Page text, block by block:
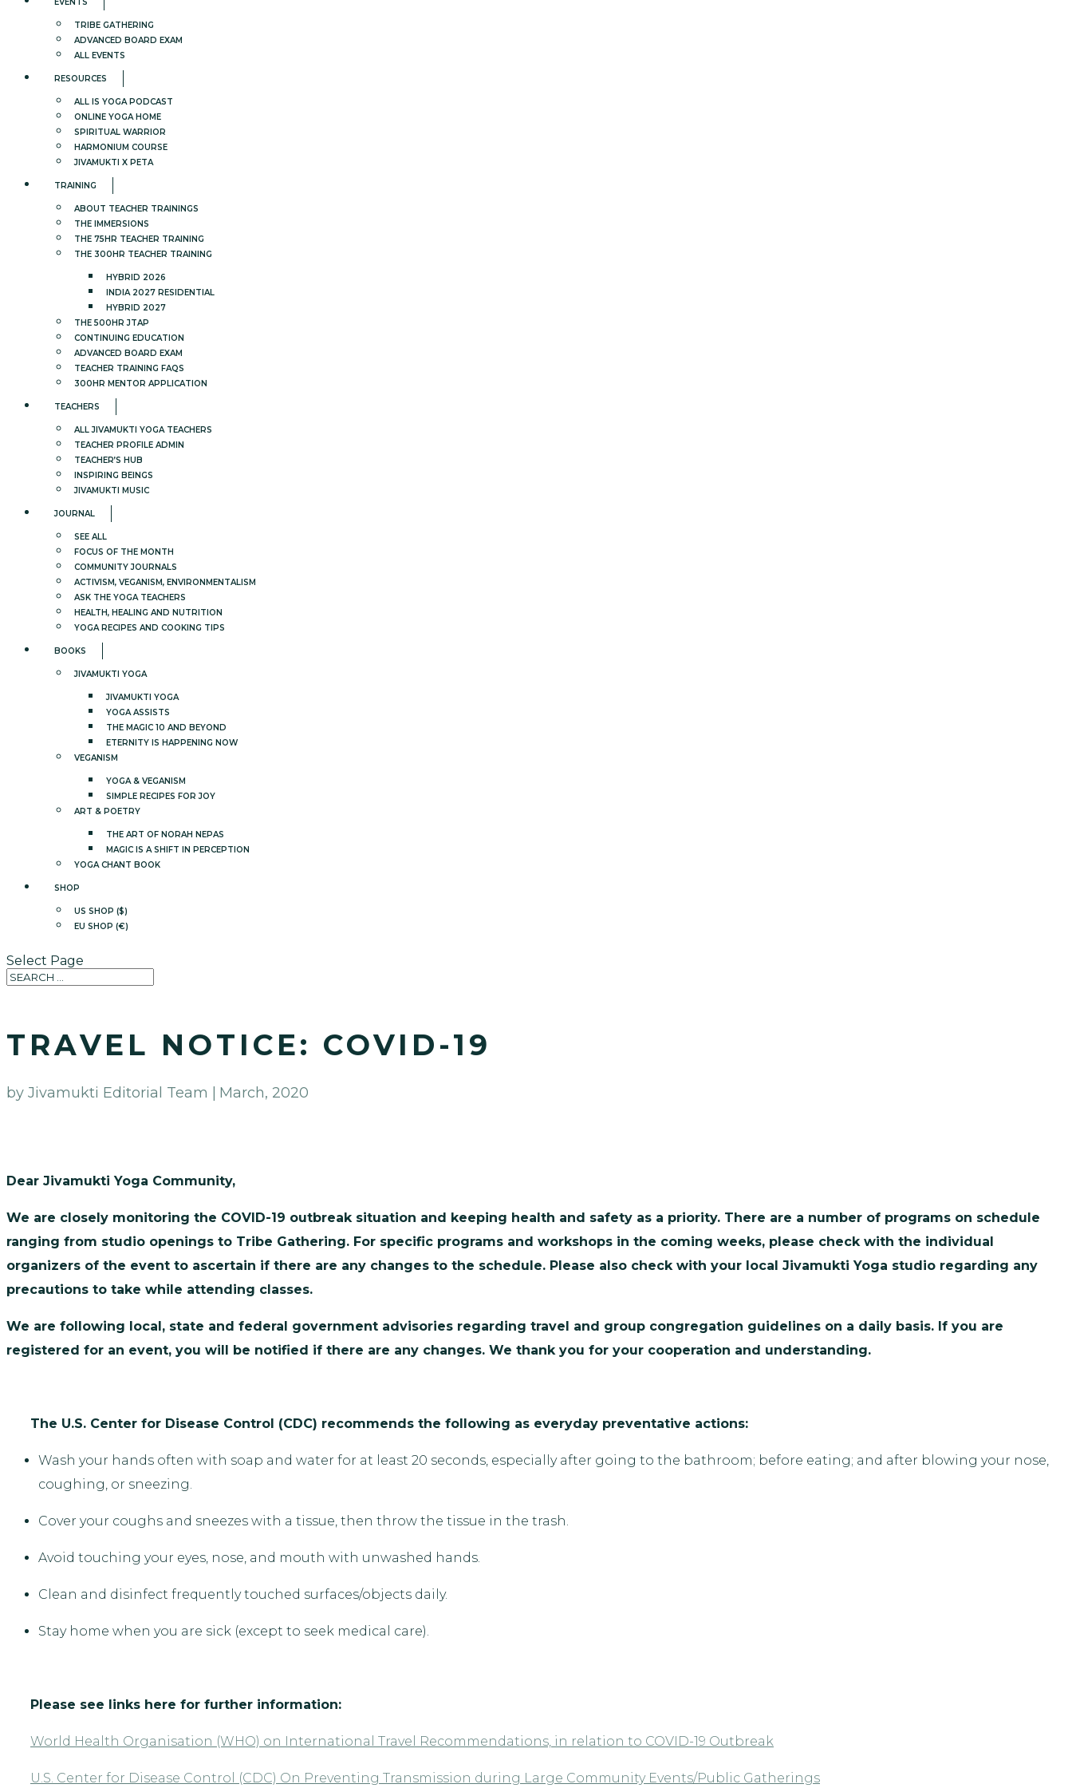
TRIBE GATHERING
ADVANCED BOARD EXAM
ALL EVENTS
RESOURCES
ALL IS YOGA PODCAST
ONLINE YOGA HOME
SPIRITUAL WARRIOR
HARMONIUM COURSE
JIVAMUKTI X PETA
TRAINING
ABOUT TEACHER TRAININGS
THE IMMERSIONS
THE 75HR TEACHER TRAINING
THE 300HR TEACHER TRAINING
HYBRID 2026
INDIA 2027 RESIDENTIAL
HYBRID 2027
THE 500HR JTAP
CONTINUING EDUCATION
ADVANCED BOARD EXAM
TEACHER TRAINING FAQS
300HR MENTOR APPLICATION
TEACHERS
ALL JIVAMUKTI YOGA TEACHERS
TEACHER PROFILE ADMIN
TEACHER’S HUB
INSPIRING BEINGS
JIVAMUKTI MUSIC
JOURNAL
SEE ALL
FOCUS OF THE MONTH
COMMUNITY JOURNALS
ACTIVISM, VEGANISM, ENVIRONMENTALISM
ASK THE YOGA TEACHERS
HEALTH, HEALING AND NUTRITION
YOGA RECIPES AND COOKING TIPS
BOOKS
JIVAMUKTI YOGA
JIVAMUKTI YOGA
YOGA ASSISTS
THE MAGIC 10 AND BEYOND
ETERNITY IS HAPPENING NOW
VEGANISM
YOGA & VEGANISM
SIMPLE RECIPES FOR JOY
ART & POETRY
THE ART OF NORAH NEPAS
MAGIC IS A SHIFT IN PERCEPTION
YOGA CHANT BOOK
SHOP
US SHOP ($)
EU SHOP (€)
Select Page
TRAVEL NOTICE: COVID-19
by Jivamukti Editorial Team | March, 2020
Dear Jivamukti Yoga Community,
We are closely monitoring the COVID-19 outbreak situation and keeping health and safety as a priority. There are a number of programs on schedule
ranging from studio openings to Tribe Gathering. For specific programs and workshops in the coming weeks, please check with the individual
organizers of the event to ascertain if there are any changes to the schedule. Please also check with your local Jivamukti Yoga studio regarding any
precautions to take while attending classes.
We are following local, state and federal government advisories regarding travel and group congregation guidelines on a daily basis. If you are
registered for an event, you will be notified if there are any changes. We thank you for your cooperation and understanding.
The U.S. Center for Disease Control (CDC) recommends the following as everyday preventative actions:
Wash your hands often with soap and water for at least 20 seconds, especially after going to the bathroom; before eating; and after blowing your nose,
coughing, or sneezing.
Cover your coughs and sneezes with a tissue, then throw the tissue in the trash.
Avoid touching your eyes, nose, and mouth with unwashed hands.
Clean and disinfect frequently touched surfaces/objects daily.
Stay home when you are sick (except to seek medical care).
Please see links here for further information:
World Health Organisation (WHO) on International Travel Recommendations, in relation to COVID-19 Outbreak
U.S. Center for Disease Control (CDC) On Preventing Transmission during Large Community Events/Public Gatherings